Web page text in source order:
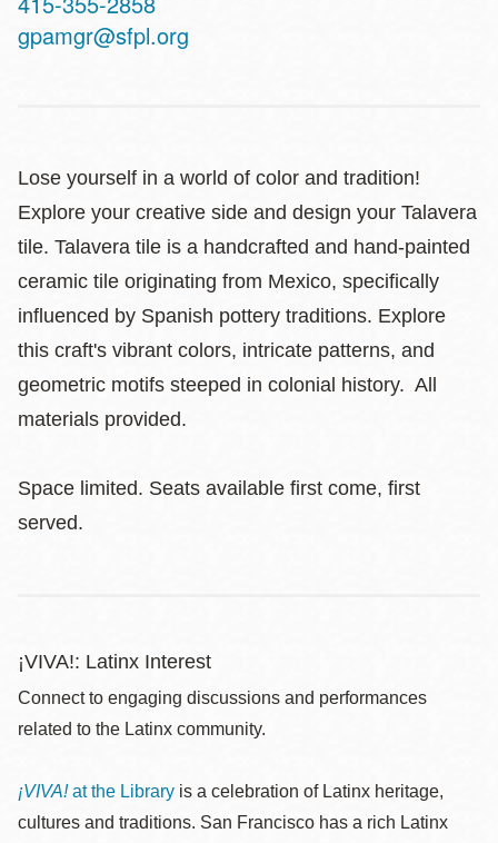
Telephone
gpamgr@sfpl.org
Lose yourself in a world of color and tradition!
Explore your creative side and design your Talavera
tile. Talavera tile is a handcrafted and hand-painted
ceramic tile originating from Mexico, specifically
influenced by Spanish pottery traditions. Explore
this craft's vibrant colors, intricate patterns, and
geometric motifs steeped in colonial history. All
materials provided.
Space limited. Seats available first come, first
served.
¡VIVA!: Latinx Interest
Connect to engaging discussions and performances
related to the Latinx community.
¡VIVA!at the Library is a celebration of Latinx heritage,
cultures and traditions. San Francisco has a rich Latinx